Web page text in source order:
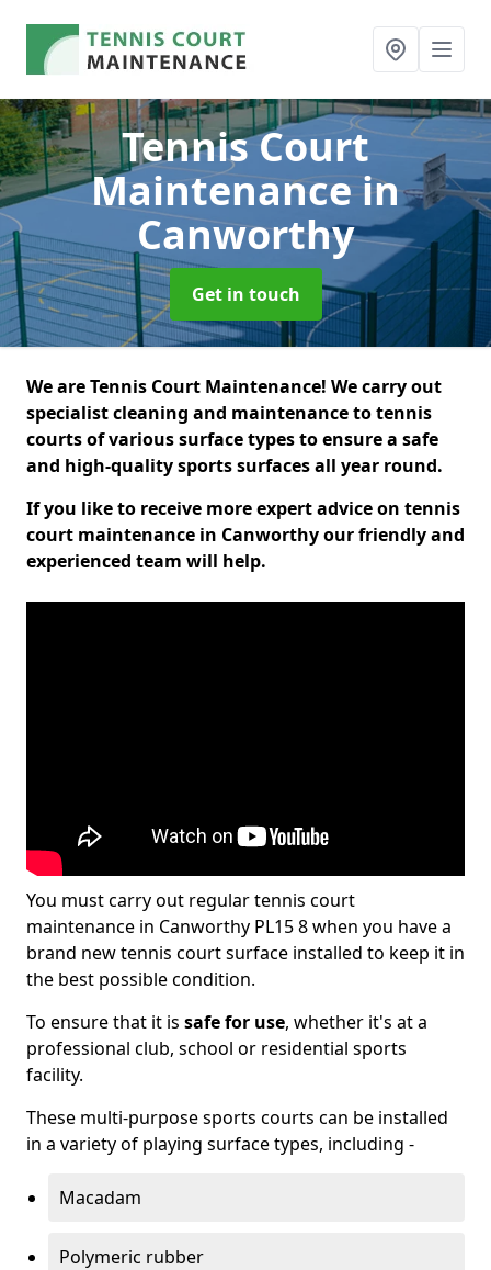
Tennis Court
Maintenancein
Canworthy
Get in touch
We are Tennis Court Maintenance! We carry out
specialist cleaning and maintenance to tennis
courts of various surface types to ensure a safe
and high-quality sports surfaces all year round.
If you like to receive more expert advice on tennis
court maintenance in Canworthy our friendly and
experienced team will help.
You must carry out regular tennis court
maintenance in Canworthy PL15 8 when you have a
brand new tennis court surface installed to keep it in
the best possible condition.
To ensure that it is safe for use, whether it's at a
professional club, school or residential sports
facility.
These multi-purpose sports courts can be installed
in a variety of playing surface types, including -
Macadam
Polymeric rubber